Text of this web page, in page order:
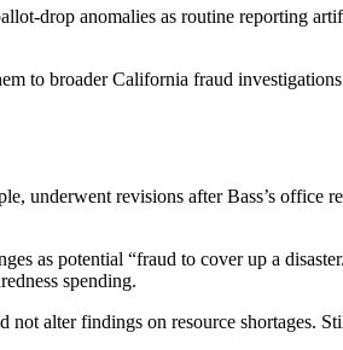
drop anomalies as routine reporting
to broader California fraud
underwent revisions after Bass’s office
as potential “fraud to cover up a
spending.
alter findings on resource shortages.